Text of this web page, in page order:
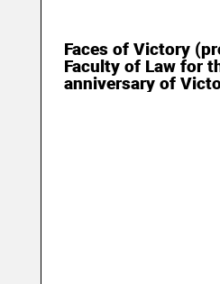
Faces of Victory
Faculty of Law for
anniversary of